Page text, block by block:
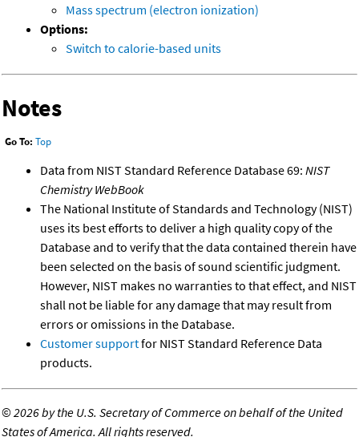
Mass spectrum (electron ionization)
Options:
Switch to calorie-based units
Notes
Go To: Top
Data from NIST Standard Reference Database 69: NIST
Chemistry WebBook
The National Institute of Standards and Technology (NIST)
uses its best efforts to deliver a high quality copy of the
Database and to verify that the data contained therein have
been selected on the basis of sound scientific judgment.
However, NIST makes no warranties to that effect, and NIST
shall not be liable for any damage that may result from
errors or omissions in the Database.
Customer supportfor NIST Standard Reference Data
products.
©2026 by the U.S. Secretary of Commerce on behalf of the United
States of America. All rights reserved.